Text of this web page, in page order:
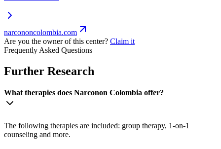
narcononcolombia.com
Are you the owner of this center? Claim it
Frequently Asked Questions
Further Research
What therapies does Narconon Colombia offer?
The following therapies are included: group therapy, 1-on-1
counseling and more.